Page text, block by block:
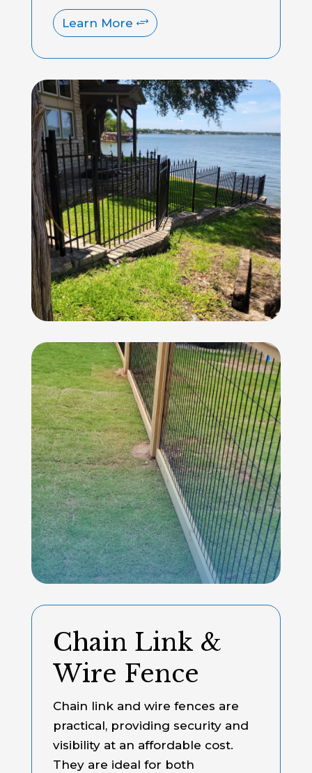
Learn More
Chain Link &
Wire Fence
Chain link and wire fences are
practical, providing security and
visibility at an affordable cost.
They are ideal for both